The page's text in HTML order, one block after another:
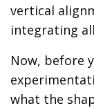
vertical
integrating
Now, before
what the